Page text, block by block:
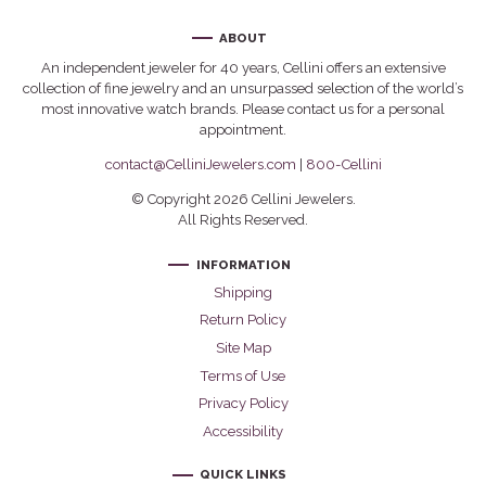
ABOUT
An independent jeweler for 40 years, Cellini offers an extensive
collection of fine jewelry and an unsurpassed selection of the world’s
most innovative watch brands. Please contact us for a personal
appointment.
contact@CelliniJewelers.com | 800-Cellini
© Copyright 2026 Cellini Jewelers.
All Rights Reserved.
INFORMATION
Shipping
Return Policy
Site Map
Terms of Use
Privacy Policy
Accessibility
QUICK LINKS